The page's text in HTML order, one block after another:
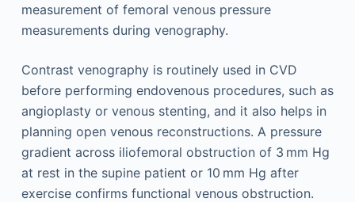
measurement of femoral venous pressure
measurements during venography.
Contrast venography is routinely used in CVD
before performing endovenous procedures, such as
angioplasty or venous stenting, and it also helps in
planning open venous reconstructions. A pressure
gradient across iliofemoral obstruction of 3 mm Hg
at rest in the supine patient or 10 mm Hg after
exercise confirms functional venous obstruction.